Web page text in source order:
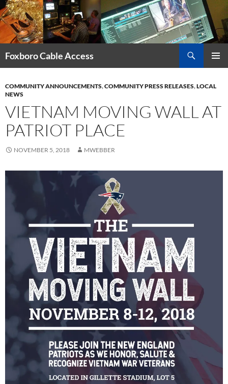
Skip
to
content
Foxboro Cable Access
COMMUNITY ANNOUNCEMENTS,COMMUNITY PRESS RELEASES,LOCAL
NEWS
VIETNAM MOVING WALL AT
PATRIOT PLACE
NOVEMBER 5, 2018 MWEBBER